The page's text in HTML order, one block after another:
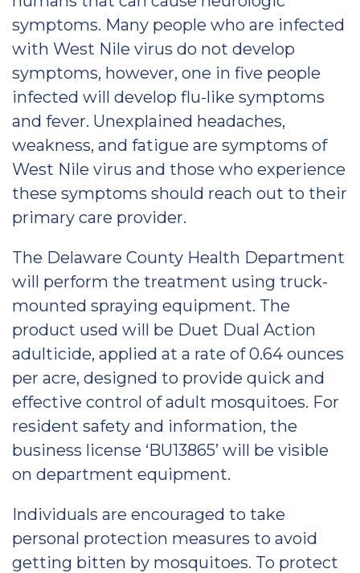
symptoms. Many people who are infected
with West Nile virus do not develop
symptoms, however, one in five people
infected will develop flu-like symptoms
and fever. Unexplained headaches,
weakness, and fatigue are symptoms of
West Nile virus and those who experience
these symptoms should reach out to their
primary care provider.
The Delaware County Health Department
will perform the treatment using truck-
mounted spraying equipment. The
product used will be Duet Dual Action
adulticide, applied at a rate of 0.64 ounces
per acre, designed to provide quick and
effective control of adult mosquitoes. For
resident safety and information, the
business license ‘BU13865’ will be visible
on department equipment.
Individuals are encouraged to take
personal protection measures to avoid
getting bitten by mosquitoes. To protect